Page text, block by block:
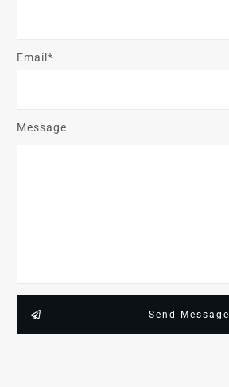
Email*
Message
Send Message